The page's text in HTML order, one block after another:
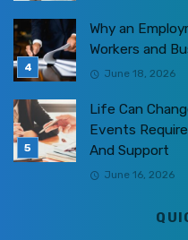
Why an
Workers and
June 18, 2026
Life Can
Events
And Support
June 16, 2026